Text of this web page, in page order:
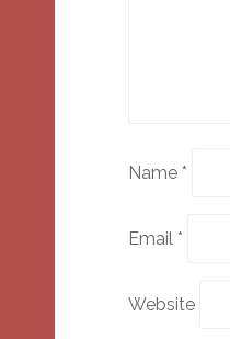
Name *
Email *
Website